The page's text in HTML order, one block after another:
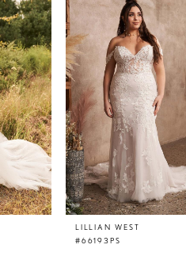
LILLIAN WEST
#66193PS